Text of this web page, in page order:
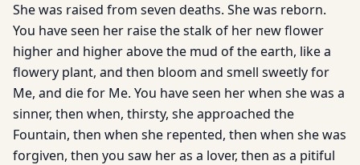
She was raised from seven deaths. She was reborn.
You have seen her raise the stalk of her new flower
higher and higher above the mud of the earth, like a
flowery plant, and then bloom and smell sweetly for
Me, and die for Me. You have seen her when she was a
sinner, then when, thirsty, she approached the
Fountain, then when she repented, then when she was
forgiven, then you saw her as a lover, then as a pitiful